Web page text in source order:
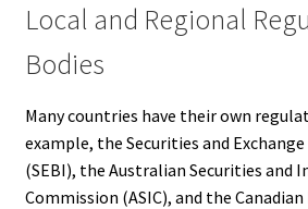
Local and Regional
Bodies
Many countries have their own
example, the Securities and
(SEBI), the Australian Securities and
Commission (ASIC), and the